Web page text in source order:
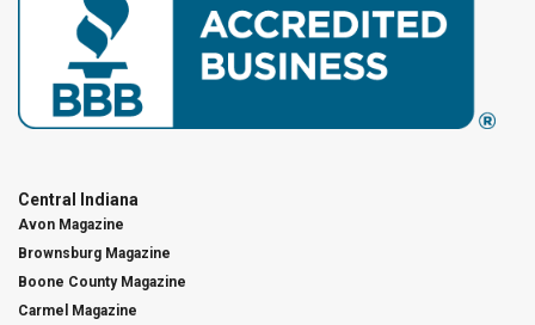
Central Indiana
Avon Magazine
Brownsburg Magazine
Boone County Magazine
Carmel Magazine